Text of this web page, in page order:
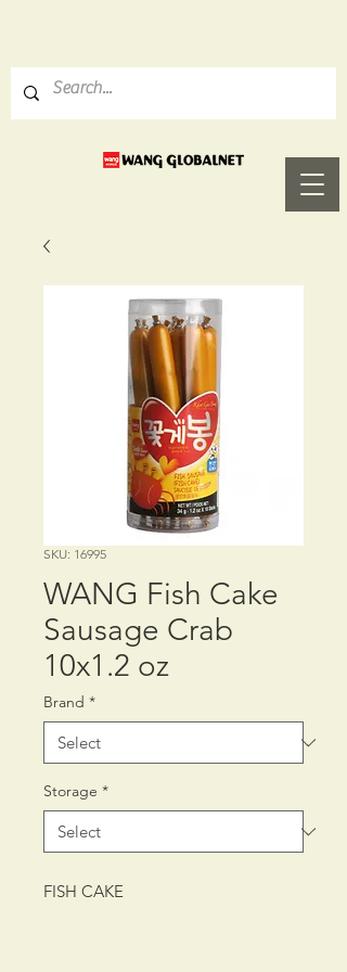
SKU: 16995
WANG Fish Cake
Sausage Crab
10x1.2 oz
Brand *
Storage *
FISH CAKE